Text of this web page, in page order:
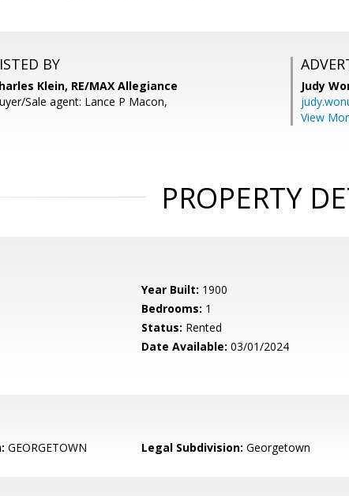
BY
Klein, RE/MAX Allegiance
Sale agent: Lance P Macon,
Judy
View
PROPERTY
Year Built: 1900
Bedrooms: 1
Status: Rented
Date Available: 03/01/2024
GEORGETOWN Legal Subdivision: Georgetown